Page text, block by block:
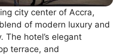
city center of Accra,
of modern luxury and
The hotel’s elegant
terrace, and